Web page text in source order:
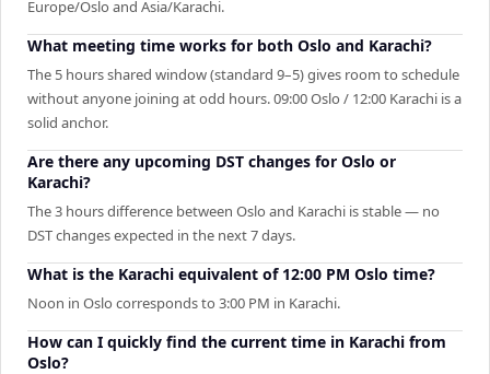
Europe/Oslo and Asia/Karachi.
What meeting time works for both Oslo and Karachi?
The 5 hours shared window (standard 9–5) gives room to schedule
without anyone joining at odd hours. 09:00 Oslo / 12:00 Karachi is a
solid anchor.
Are there any upcoming DST changes for Oslo or
Karachi?
The 3 hours difference between Oslo and Karachi is stable — no
DST changes expected in the next 7 days.
What is the Karachi equivalent of 12:00 PM Oslo time?
Noon in Oslo corresponds to 3:00 PM in Karachi.
How can I quickly find the current time in Karachi from
Oslo?